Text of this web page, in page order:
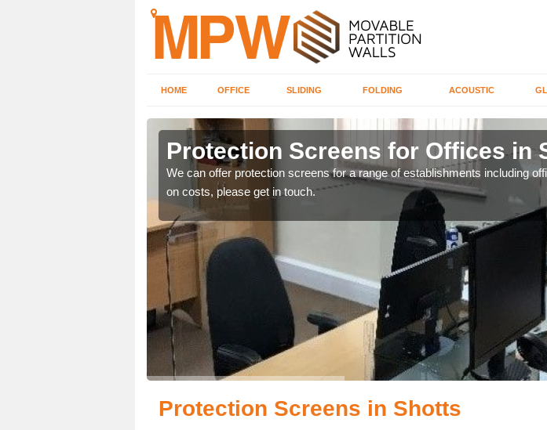
HOME OFFICE SLIDING FOLDING ACOUSTIC
Protection Screens for Offices in
We can offer protection screens for a range of establishments including
on costs, please get in touch.
Protection Screens in Shotts